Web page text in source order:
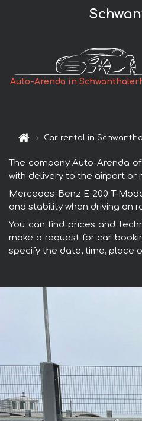
Auto-Arenda in
Car rental in
The company Auto-Arenda
with delivery to the airport or
Mercedes-Benz E 200 T-
and stability when driving on
You can find prices and
make a request for car
specify the date, time, place